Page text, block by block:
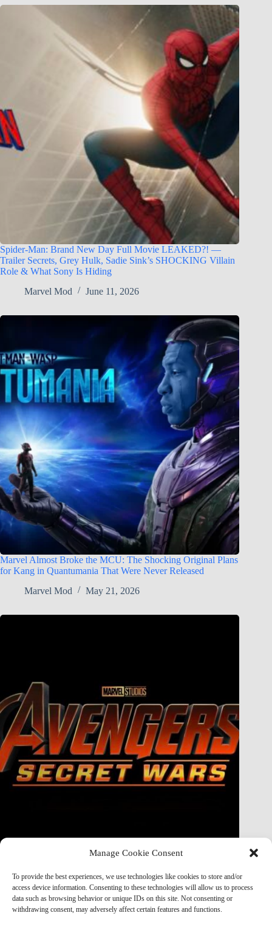
Manage Cookie Consent
To provide the best experiences, we use technologies like cookies to store and/or
access device information. Consenting to these technologies will allow us to process
data such as browsing behavior or unique IDs on this site. Not consenting or
withdrawing consent, may adversely affect certain features and functions.
Spider-Man: Brand New Day Full Movie LEAKED?! —
Trailer Secrets, Grey Hulk, Sadie Sink’s SHOCKING Villain
Role & What Sony Is Hiding
Marvel Mod
June 11, 2026
Marvel Almost Broke the MCU: The Shocking Original Plans
for Kang in Quantumania That Were Never Released
Marvel Mod
May 21, 2026
Doctor Doom Does the UNTHINKABLE to The Thing &
Horrifying
Marvel Mod
May 19, 2026